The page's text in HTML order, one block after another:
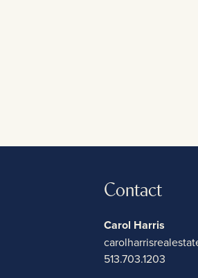
Contact
Carol Harris
513.703.1203